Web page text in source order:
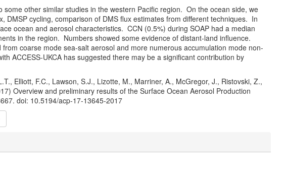
other similar studies in the western Pacific region. On the ocean side, we
DMSP cycling, comparison of DMS flux estimates from different techniques. In
ocean and aerosol characteristics. CCN (0.5%) during SOAP had a median
in the region. Numbers showed some evidence of distant-land influence.
coarse mode sea-salt aerosol and more numerous accumulation mode non-
ACCESS-UKCA has suggested there may be a significant contribution by
Elliott, F.C., Lawson, S.J., Lizotte, M., Marriner, A., McGregor, J., Ristovski, Z.,
Overview and preliminary results of the Surface Ocean Aerosol Production
doi: 10.5194/acp-17-13645-2017